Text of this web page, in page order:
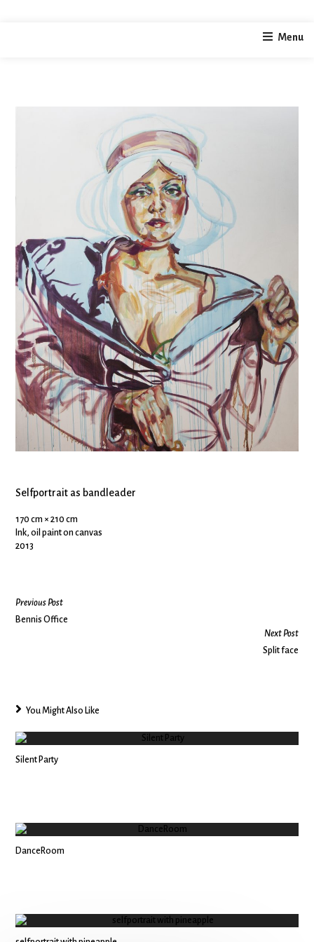
Menu
Selfportrait as bandleader
170 cm × 210 cm
Ink, oil paint on canvas
2013
Previous Post
Bennis Office
Next Post
Split face
You Might Also Like
Silent Party
DanceRoom